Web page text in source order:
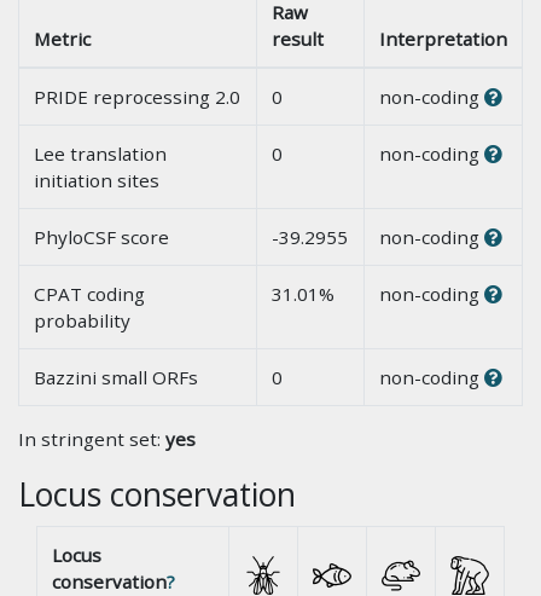
Metric
Raw
result
Interpretation
PRIDE reprocessing 2.0 0 non-coding
Lee translation
initiation sites
0 non-coding
PhyloCSF score -39.2955 non-coding
CPAT coding
probability
31.01% non-coding
Bazzini small ORFs 0 non-coding
In stringent set: yes
Locus conservation
Locus
conservation?